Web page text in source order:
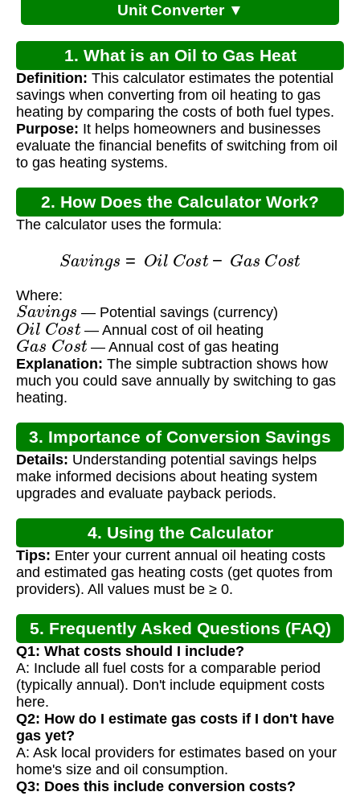
Unit Converter ▼
1. What is an Oil to Gas Heat
Conversion Calculator?
Definition: This calculator estimates the potential
savings when converting from oil heating to gas
heating by comparing the costs of both fuel types.
Purpose: It helps homeowners and businesses
evaluate the financial benefits of switching from oil
to gas heating systems.
2. How Does the Calculator Work?
The calculator uses the formula:
S av O il Co t− as os
Where:
Saving — Potential savings (currency)
Oil Cost — Annual cost of oil heating
Gas Cost— Annual cost of gas heating
Explanation: The simple subtraction shows how
much you could save annually by switching to gas
heating.
3. Importance of Conversion Savings
Calculation
Details: Understanding potential savings helps
make informed decisions about heating system
upgrades and evaluate payback periods.
4. Using the Calculator
Tips: Enter your current annual oil heating costs
and estimated gas heating costs (get quotes from
providers). All values must be ≥ 0.
5. Frequently Asked Questions (FAQ)
Q1: What costs should I include?
A: Include all fuel costs for a comparable period
(typically annual). Don't include equipment costs
here.
Q2: How do I estimate gas costs if I don't have
gas yet?
A: Ask local providers for estimates based on your
home's size and oil consumption.
Q3: Does this include conversion costs?